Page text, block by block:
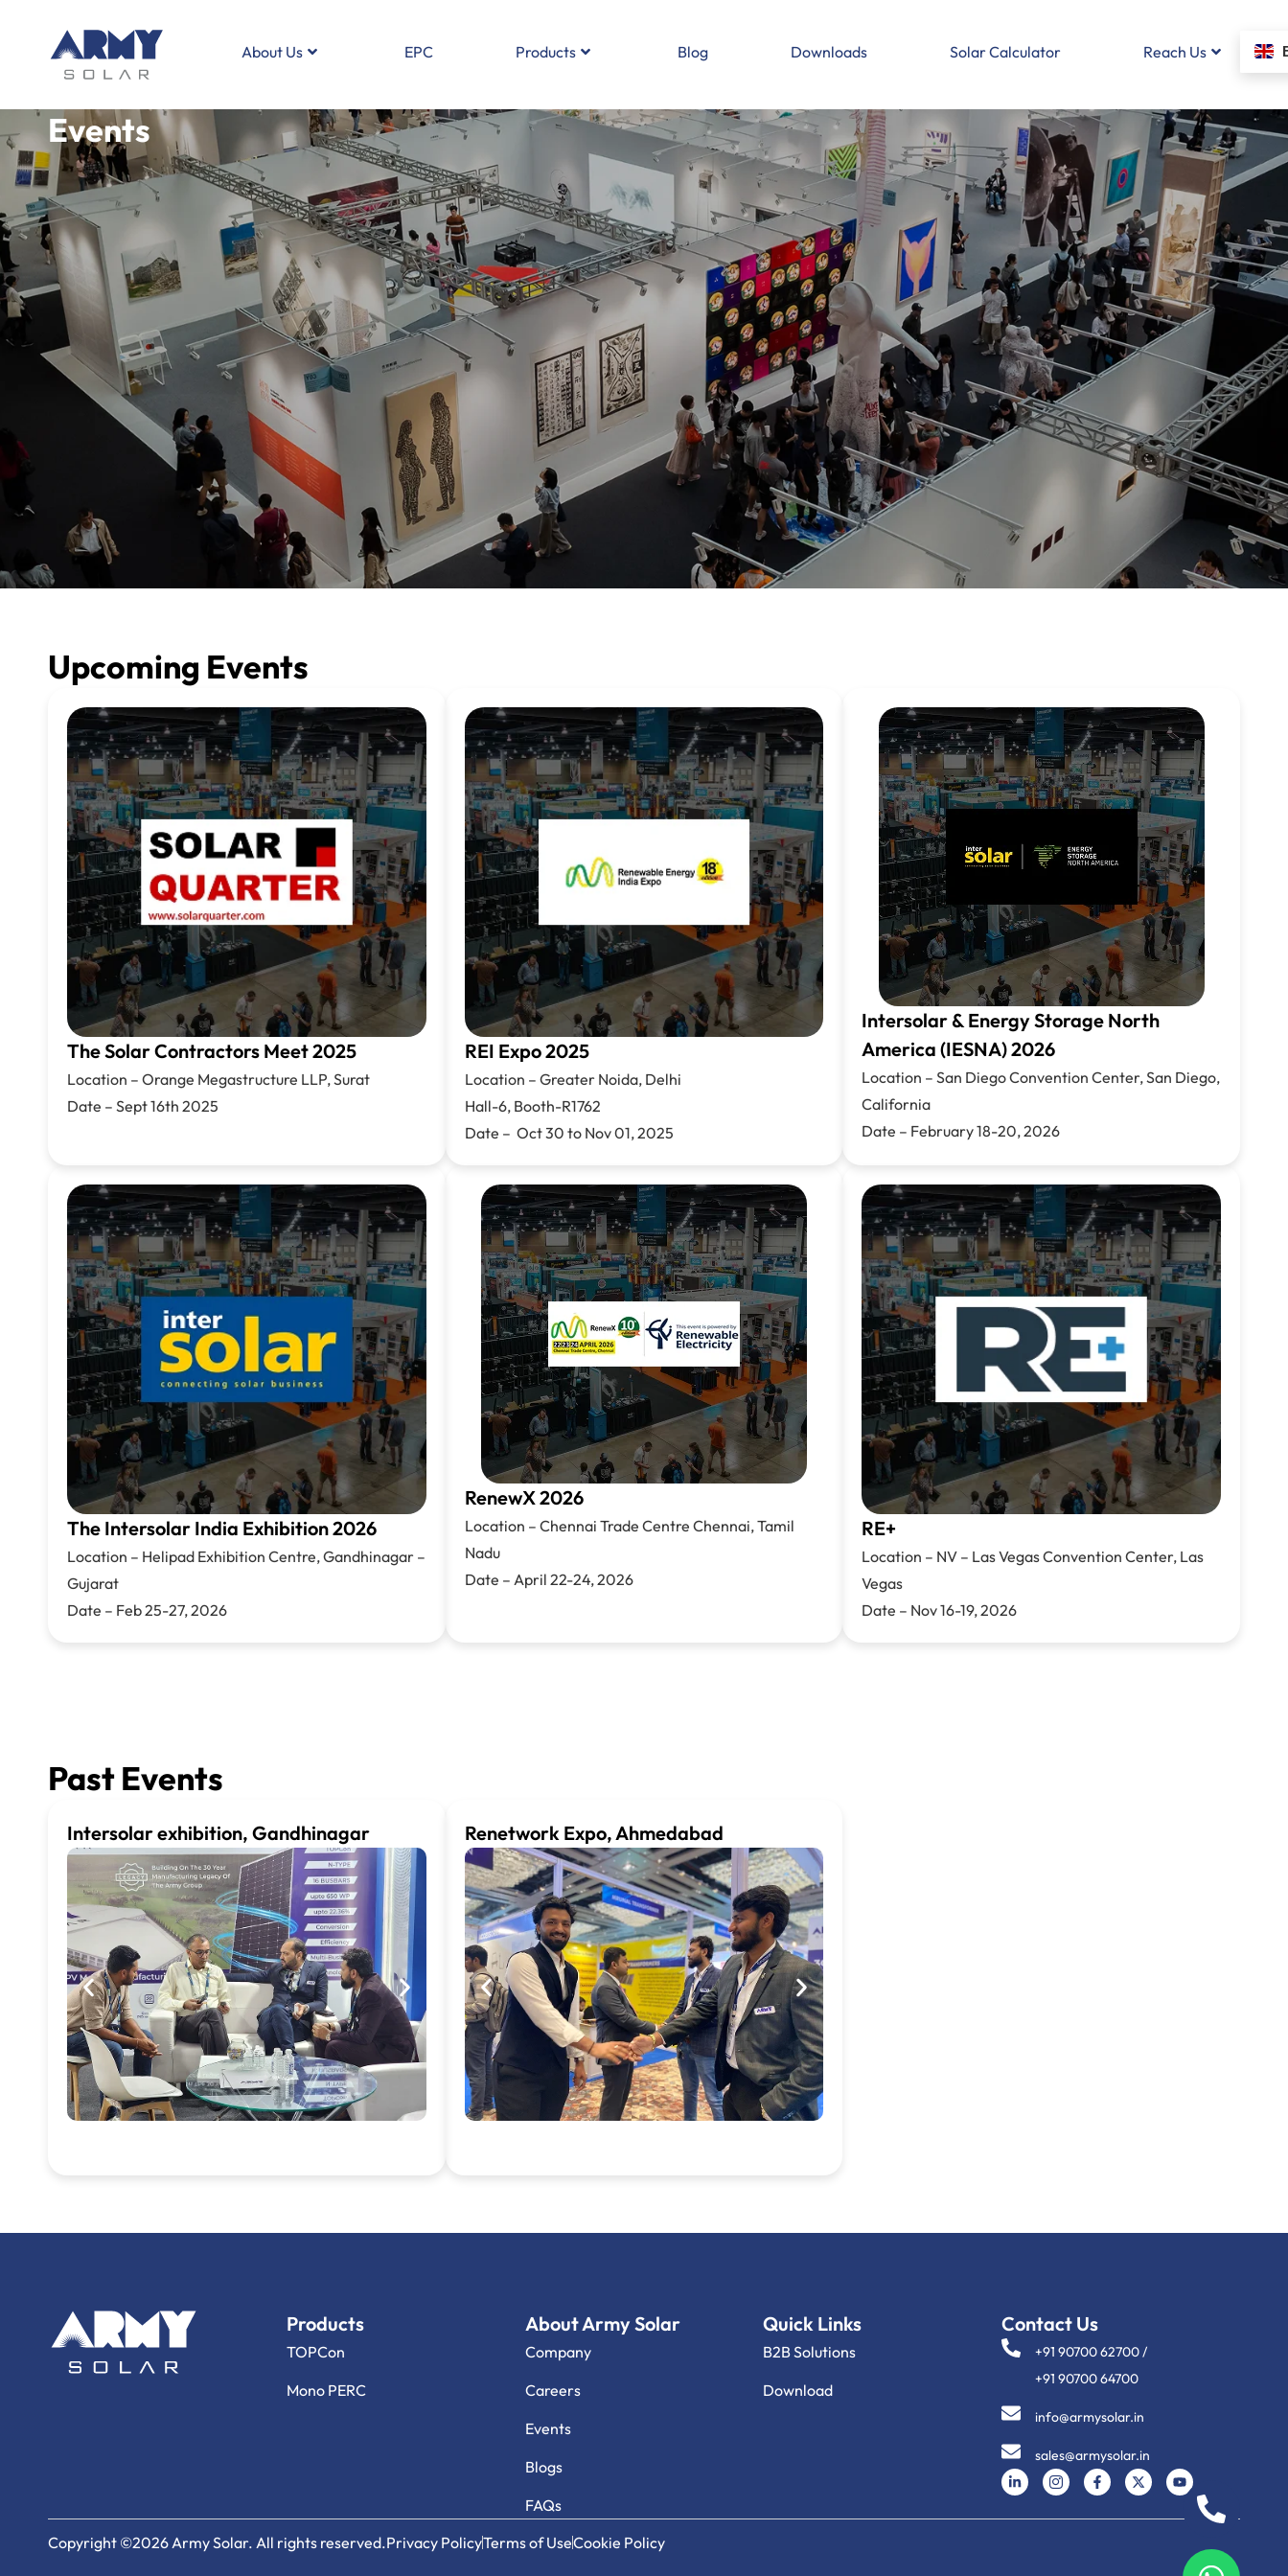
About Us EPC Products Blog Downloads Solar Calculator Reach Us
Events
Upcoming Events
The Solar Contractors Meet 2025
Location – Orange Megastructure LLP, Surat
Date – Sept 16th 2025
REI Expo 2025
Location – Greater Noida, Delhi
Hall-6, Booth-R1762
Date – Oct 30 to Nov 01, 2025
Intersolar & Energy Storage North
America (IESNA) 2026
Location –San Diego Convention Center, San Diego,
California
Date – February 18-20,2026
The Intersolar India Exhibition 2026
Location – Helipad Exhibition Centre,Gandhinagar –
Gujarat
Date – Feb 25-27, 2026
RenewX 2026
Location – Chennai Trade Centre Chennai, Tamil
Nadu
Date – April 22-24,2026
RE+
Location – NV – Las Vegas Convention Center, Las
Vegas
Date – Nov 16-19, 2026
Past Events
Intersolar exhibition, Gandhinagar Renetwork Expo, Ahmedabad
Products
TOPCon
Mono PERC
About Army Solar
Company
Careers
Events
Blogs
FAQs
Quick Links
B2B Solutions
Download
Contact Us
+91 90700 62700 /
+91 90700 64700
info@armysolar.in
sales@armysolar.in
Copyright ©2026 Army Solar. All rights reserved.Privacy PolicyTerms of UseCookie Policy